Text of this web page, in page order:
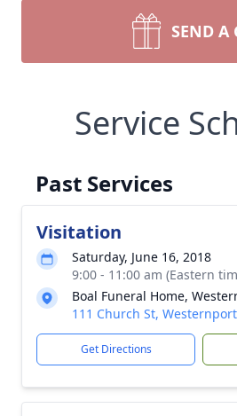
SEND A
Service
Past Services
Visitation
Saturday, June 16, 2018
9:00 - 11:00 am (Eastern
Boal Funeral Home,
111 Church St,
Get Directions